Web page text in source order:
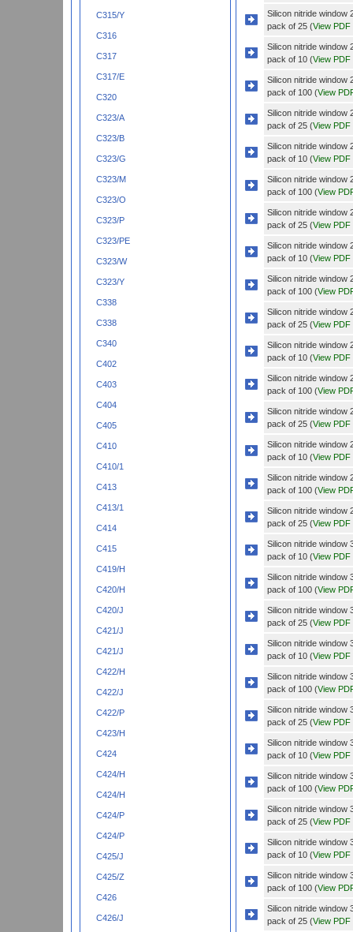
C315/Y
C316
C317
C317/E
C320
C323/A
C323/B
C323/G
C323/M
C323/O
C323/P
C323/PE
C323/W
C323/Y
C338
C338
C340
C402
C403
C404
C405
C410
C410/1
C413
C413/1
C414
C415
C419/H
C420/H
C420/J
C421/J
C421/J
C422/H
C422/J
C422/P
C423/H
C424
C424/H
C424/H
C424/P
C424/P
C425/J
C425/Z
C426
C426/J
Silicon nitride window
pack of 25 (View PDF
Silicon nitride window
pack of 10 (View PDF
Silicon nitride window
pack of 100 (View
Silicon nitride window
pack of 25 (View PDF
Silicon nitride window
pack of 10 (View PDF
Silicon nitride window
pack of 100 (View
Silicon nitride window
pack of 25 (View PDF
Silicon nitride window
pack of 10 (View PDF
Silicon nitride window
pack of 100 (View
Silicon nitride window
pack of 25 (View PDF
Silicon nitride window
pack of 10 (View PDF
Silicon nitride window
pack of 100 (View
Silicon nitride window
pack of 25 (View PDF
Silicon nitride window
pack of 10 (View PDF
Silicon nitride window
pack of 100 (View
Silicon nitride window
pack of 25 (View PDF
Silicon nitride window
pack of 10 (View PDF
Silicon nitride window
pack of 100 (View
Silicon nitride window
pack of 25 (View PDF
Silicon nitride window
pack of 10 (View PDF
Silicon nitride window
pack of 100 (View
Silicon nitride window
pack of 25 (View PDF
Silicon nitride window
pack of 10 (View PDF
Silicon nitride window
pack of 100 (View
Silicon nitride window
pack of 25 (View PDF
Silicon nitride window
pack of 10 (View PDF
Silicon nitride window
pack of 100 (View
Silicon nitride window
pack of 25 (View PDF